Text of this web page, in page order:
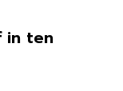
in ten